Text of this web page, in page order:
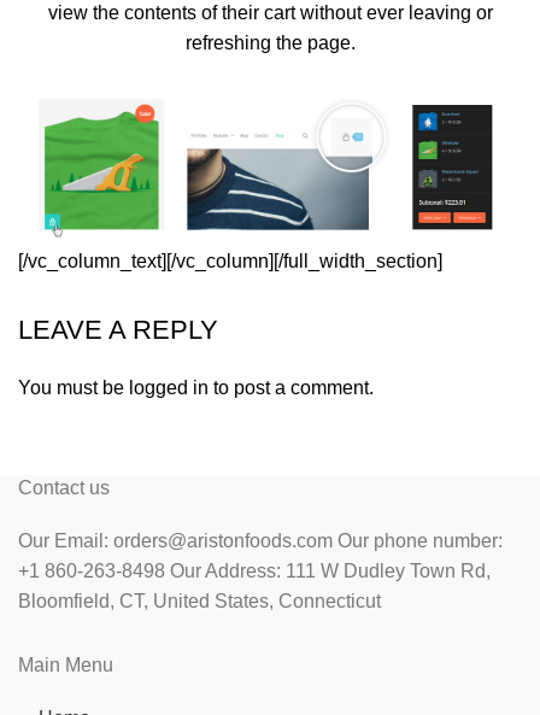
view the contents of their cart without ever leaving or
refreshing the page.
[/vc_column_text][/vc_column][/full_width_section]
LEAVE A REPLY
You must be logged in to post a comment.
Contact us
Our Email: orders@aristonfoods.com Our phone number:
+1 860-263-8498 Our Address: 111 W Dudley Town Rd,
Bloomfield, CT, United States, Connecticut
Main Menu